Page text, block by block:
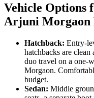
Vehicle Options
Arjuni Morgaon
Hatchback: Entry-
hatchbacks are
duo travel on a one-
Morgaon.
budget.
Sedan: Middle